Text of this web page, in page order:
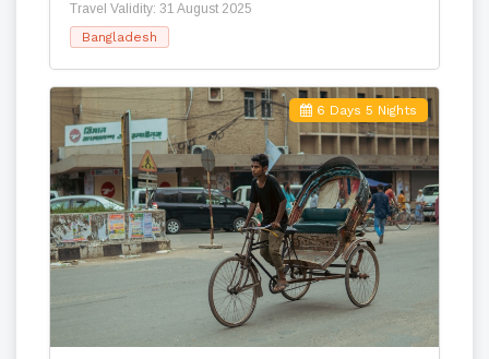
Travel Validity: 31 August 2025
Bangladesh
6 Days 5 Nights